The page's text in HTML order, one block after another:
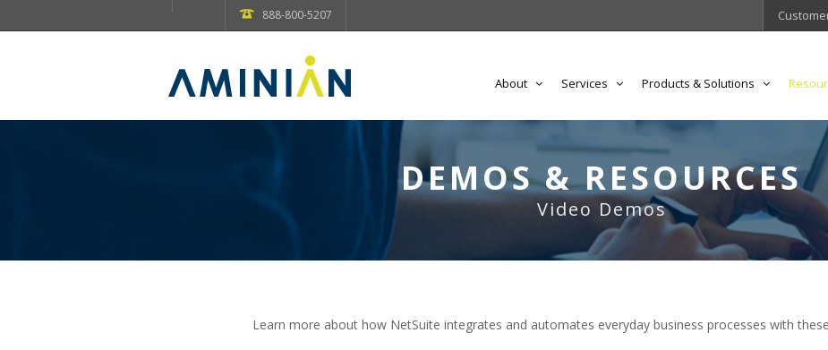
888-800-5207
About Services Products & Solutions
DEMOS & RESOURCES
Video Demos
Learn more about how NetSuite integrates and automates everyday business processes with